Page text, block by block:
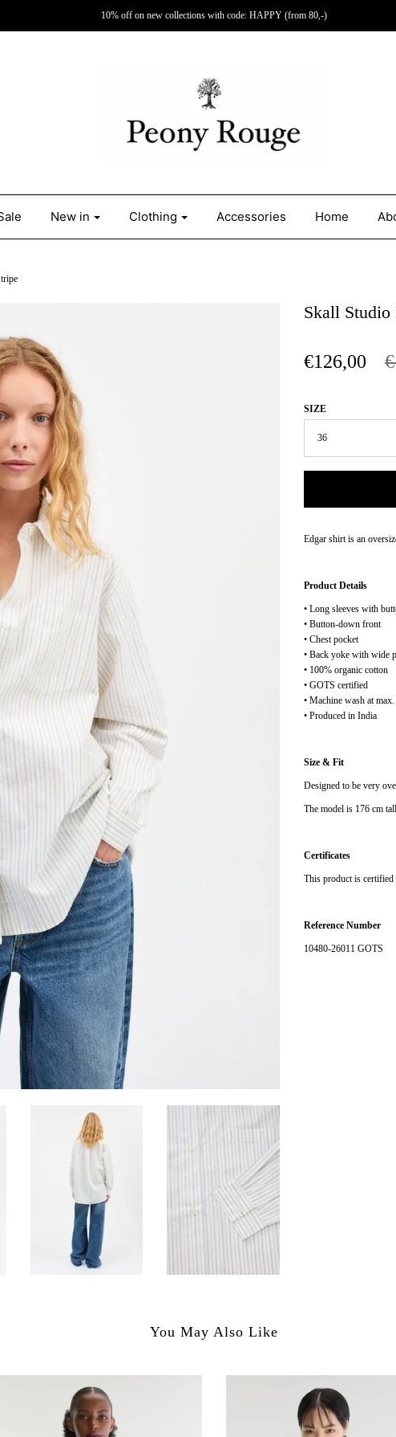
10% off on new collections with code: HAPPY (from 80,-)
New in Clothing Accessories Home
Skall
€126,00
SIZE
Edgar shirt is an
Product Details
• Long sleeves with
• Button-down front
• Chest pocket
• Back yoke with wide
• 100% organic cotton
• GOTS certified
• Machine wash at
• Produced in India
Size & Fit
Designed to be very
The model is 176 cm
Certificates
This product is
Reference Number
10480-26011 GOTS
You May Also Like